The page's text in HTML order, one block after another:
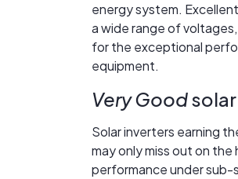
energy system.
a wide range of
for the exceptional
equipment.
Very Good
Solar inverters earning
may only miss out on
performance under sub-